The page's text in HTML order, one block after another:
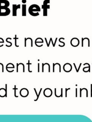
with government
green data centre
how Singapore
through the